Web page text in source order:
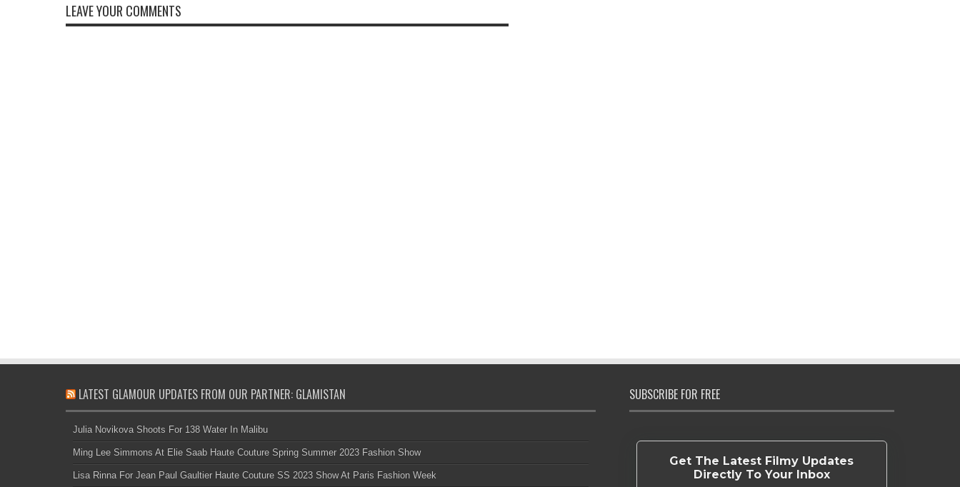
LEAVE YOUR COMMENTS
LATEST GLAMOUR UPDATES FROM OUR PARTNER: GLAMISTAN
Julia Novikova Shoots For 138 Water In Malibu
Ming Lee Simmons At Elie Saab Haute Couture Spring Summer 2023 Fashion Show
Lisa Rinna For Jean Paul Gaultier Haute Couture SS 2023 Show At Paris Fashion Week
SUBSCRIBE FOR FREE
Get The Latest Filmy Updates
Directly To Your Inbox